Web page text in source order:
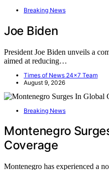
Breaking News
Joe Biden
President Joe Biden unveils a
aimed at reducing…
Times of News 24x7 Team
August 9, 2026
Breaking News
Montenegro
Coverage
Montenegro has experienced a